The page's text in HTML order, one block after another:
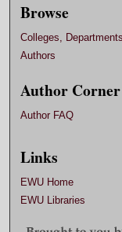
Browse
Colleges,
Authors
Author Corner
Author FAQ
Links
EWU Home
EWU Libraries